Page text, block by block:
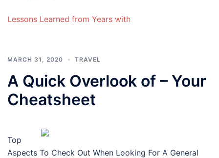
Lessons Learned from Years with
MARCH 31, 2020 TRAVEL
A Quick Overlook of – Your
Cheatsheet
Top
Aspects To Check Out When Looking For A General